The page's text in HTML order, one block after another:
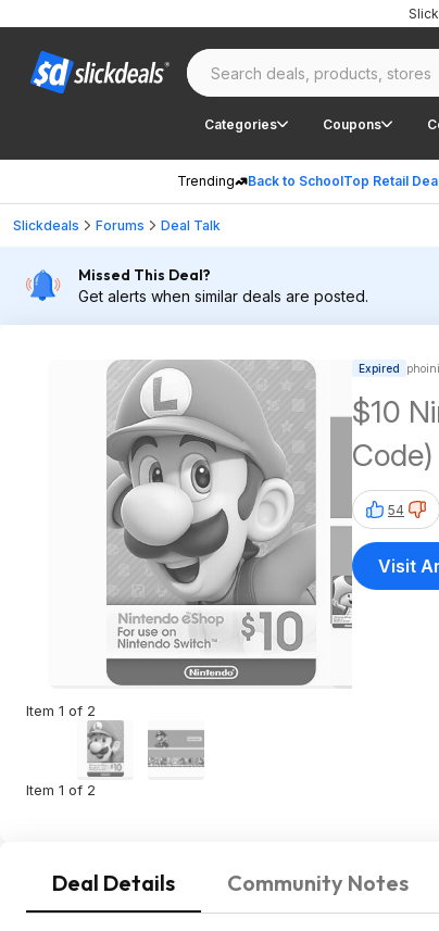
Categories Coupons
Trending Back to SchoolTop Retail
Slickdeals Forums Deal Talk
Missed This Deal?
Get alerts when similar deals are posted.
Item 1 of 2
Item 1 of 2
Expired
$10
Code)
54
Visit
Deal Details Community Notes